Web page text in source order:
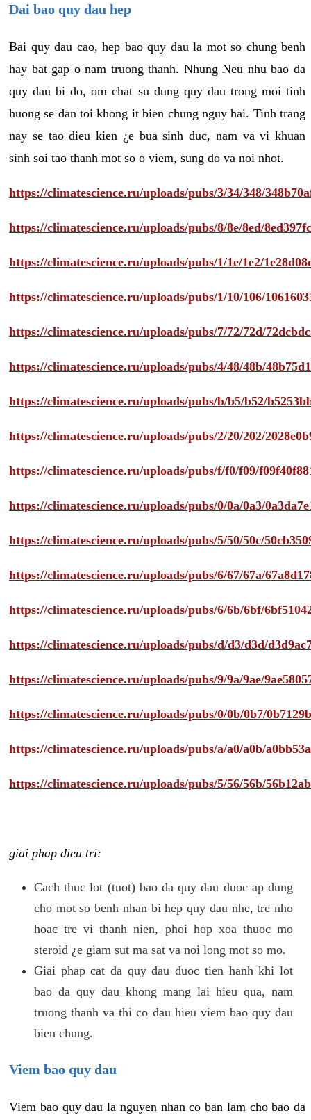
Dai bao quy dau hep
Bai quy dau cao, hep bao quy dau la mot so chung benh
hay bat gap o nam truong thanh. Nhung Neu nhu bao da
quy dau bi do, om chat su dung quy dau trong moi tinh
huong se dan toi khong it bien chung nguy hai. Tinh trang
nay se tao dieu kien ¿e bua sinh duc, nam va vi khuan
sinh soi tao thanh mot so o viem, sung do va noi nhot.
https://climatescience.ru/uploads/pubs/3/34/348/
https://climatescience.ru/uploads/pubs/8/8e/8ed/
https://climatescience.ru/uploads/pubs/1/1e/1e2/
https://climatescience.ru/uploads/pubs/1/10/106/
https://climatescience.ru/uploads/pubs/7/72/72d/
https://climatescience.ru/uploads/pubs/4/48/48b/
https://climatescience.ru/uploads/pubs/b/b5/b52/
https://climatescience.ru/uploads/pubs/2/20/202/
https://climatescience.ru/uploads/pubs/f/f0/f09/
https://climatescience.ru/uploads/pubs/0/0a/0a3/
https://climatescience.ru/uploads/pubs/5/50/50c/
https://climatescience.ru/uploads/pubs/6/67/67a/
https://climatescience.ru/uploads/pubs/6/6b/6bf/
https://climatescience.ru/uploads/pubs/d/d3/d3d/
https://climatescience.ru/uploads/pubs/9/9a/9ae/
https://climatescience.ru/uploads/pubs/0/0b/0b7/
https://climatescience.ru/uploads/pubs/a/a0/a0b/
https://climatescience.ru/uploads/pubs/5/56/56b/
giai phap dieu tri:
Cach thuc lot (tuot) bao da quy dau duoc ap dung
cho mot so benh nhan bi hep quy dau nhe, tre nho
hoac tre vi thanh nien, phoi hop xoa thuoc mo
steroid ¿e giam sut ma sat va noi long mot so mo.
Giai phap cat da quy dau duoc tien hanh khi lot
bao da quy dau khong mang lai hieu qua, nam
truong thanh va thi co dau hieu viem bao quy dau
bien chung.
Viem bao quy dau
Viem bao quy dau la nguyen nhan co ban lam cho bao da